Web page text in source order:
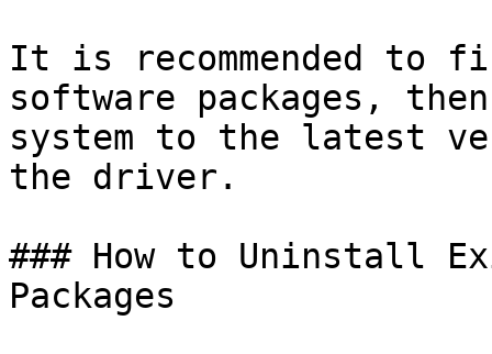
It is recommended to
software packages,
system to the latest
the driver.
### How to Uninstall
Packages